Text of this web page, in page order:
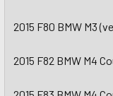
2015 F80 BMW M3
2015 F82 BMW M4